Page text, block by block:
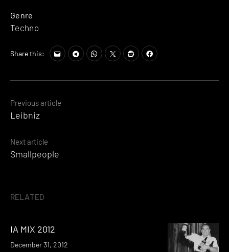
Genre
Techno
Share this:
Posts
navigation
Previous article
Leibniz
Next article
Smallpeople
RELATED
IA MIX 2012
December 31, 2012